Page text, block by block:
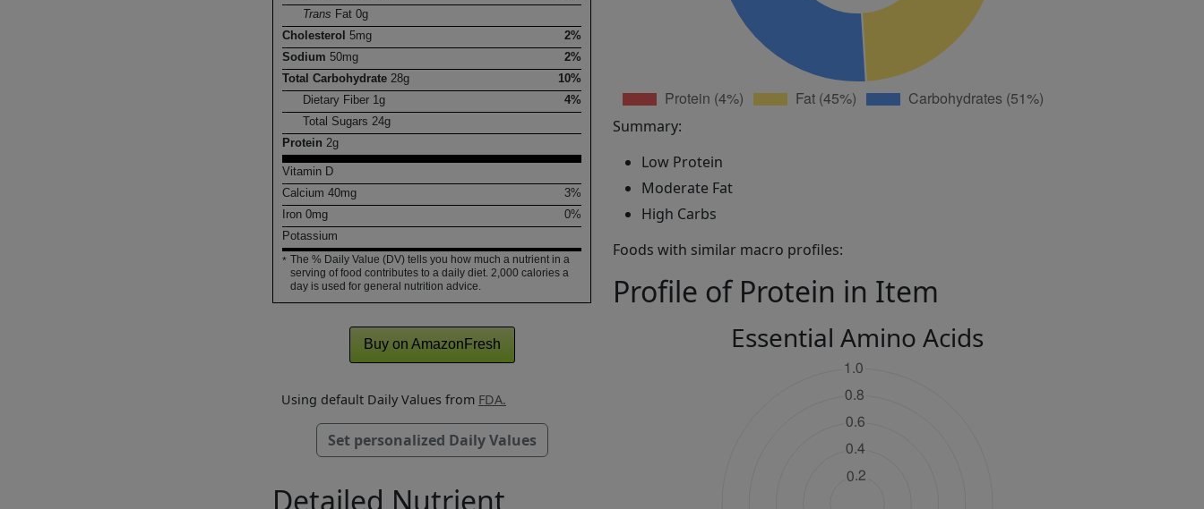
Trans Fat0g
Cholesterol 5mg
2%
Sodium 50mg
2%
Total Carbohydrate 28g
10%
Dietary Fiber 1g
4%
Total Sugars 24g
Protein 2g
Vitamin D
Calcium 40mg
3%
Iron 0mg
0%
Potassium
* The % Daily Value (DV) tells you how much a nutrient in a
serving of food contributes to a daily diet. 2,000 calories a
day is used for general nutrition advice.
Buy on AmazonFresh
Using default Daily Values from FDA.
Set personalized Daily Values
Detailed Nutrient
Summary:
Low Protein
Moderate Fat
High Carbs
Foods with similar macro profiles:
Profile of Protein in Item
Essential Amino Acids